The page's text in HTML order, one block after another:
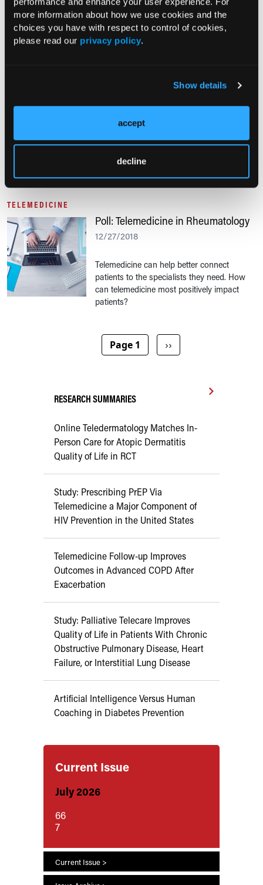
more information about how we use cookies and the
choices you have with respect to control of cookies,
please read our privacy policy.
Show details
accept
decline
Have you used a telemedicine service in
your practice?
Tell us how telemedicine is being used in
your practice.
TELEMEDICINE
Poll: Telemedicine in Rheumatology
12/27/2018
Telemedicine can help better connect
patients to the specialists they need. How
can telemedicine most positively impact
patients?
Page 1 Next page
››
RESEARCH SUMMARIES
Online Teledermatology Matches In-
Person Care for Atopic Dermatitis
Quality of Life in RCT
Study: Prescribing PrEP Via
Telemedicine a Major Component of
HIV Prevention in the United States
Telemedicine Follow-up Improves
Outcomes in Advanced COPD After
Exacerbation
Study: Palliative Telecare Improves
Quality of Life in Patients With Chronic
Obstructive Pulmonary Disease, Heart
Failure, or Interstitial Lung Disease
Artificial Intelligence Versus Human
Coaching in Diabetes Prevention
Current Issue
July 2026
66
7
Current Issue >